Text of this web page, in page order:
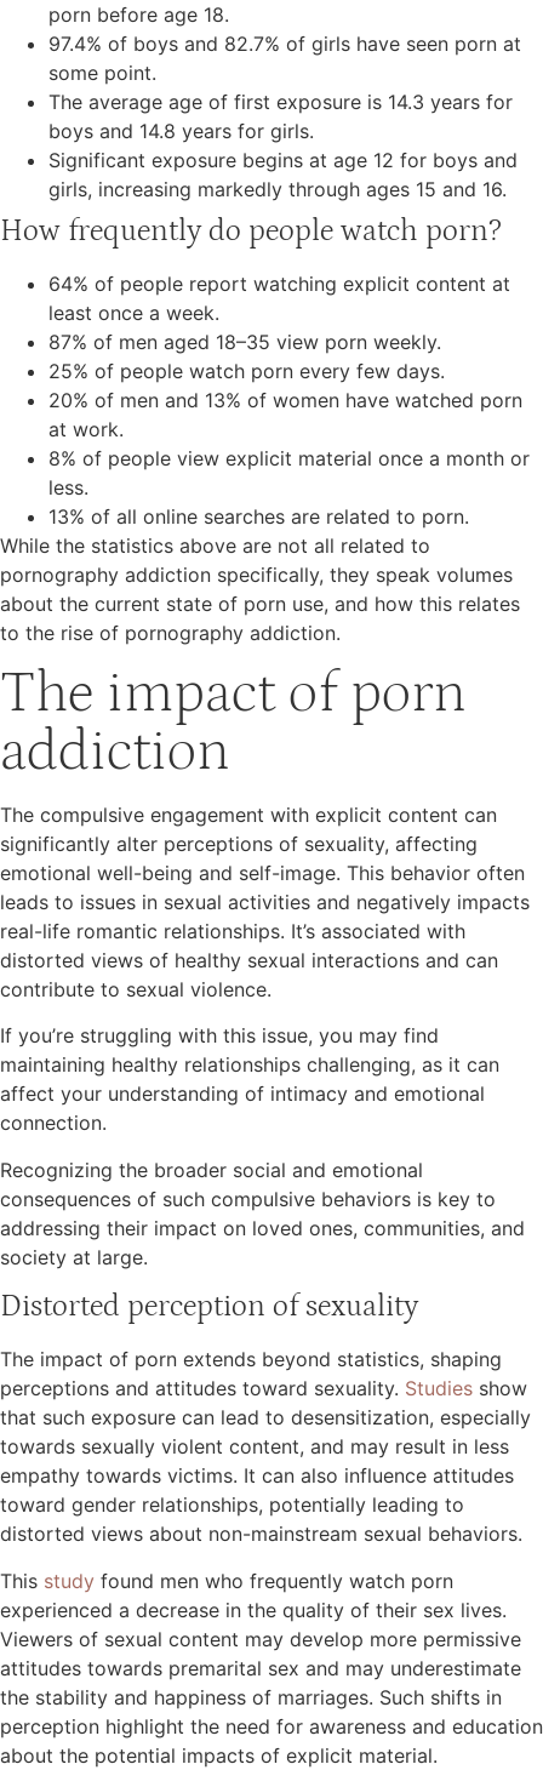
porn before age 18.
97.4% of boys and 82.7% of girls have seen porn at
some point.
The average age of first exposure is 14.3 years for
boys and 14.8 years for girls.
Significant exposure begins at age 12 for boys and
girls, increasing markedly through ages 15 and 16.
How frequently do people watch porn?
64% of people report watching explicit content at
least once a week.
87% of men aged 18–35 view porn weekly.
25% of people watch porn every few days.
20% of men and 13% of women have watched porn
at work.
8% of people view explicit material once a month or
less.
13% of all online searches are related to porn.
While the statistics above are not all related to
pornography addiction specifically, they speak volumes
about the current state of porn use, and how this relates
to the rise of pornography addiction.
The impact of porn
addiction
The compulsive engagement with explicit content can
significantly alter perceptions of sexuality, affecting
emotional well-being and self-image. This behavior often
leads to issues in sexual activities and negatively impacts
real-life romantic relationships. It’s associated with
distorted views of healthy sexual interactions and can
contribute to sexual violence.
If you’re struggling with this issue, you may find
maintaining healthy relationships challenging, as it can
affect your understanding of intimacy and emotional
connection.
Recognizing the broader social and emotional
consequences of such compulsive behaviors is key to
addressing their impact on loved ones, communities, and
society at large.
Distorted perception of sexuality
The impact of porn extends beyond statistics, shaping
perceptions and attitudes toward sexuality. Studies show
that such exposure can lead to desensitization, especially
towards sexually violent content, and may result in less
empathy towards victims. It can also influence attitudes
toward gender relationships, potentially leading to
distorted views about non-mainstream sexual behaviors.
This study found men who frequently watch porn
experienced a decrease in the quality of their sex lives.
Viewers of sexual content may develop more permissive
attitudes towards premarital sex and may underestimate
the stability and happiness of marriages. Such shifts in
perception highlight the need for awareness and education
about the potential impacts of explicit material.